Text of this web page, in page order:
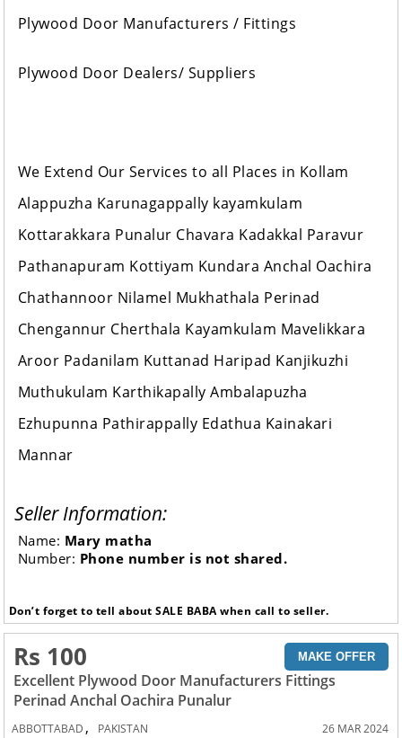
Plywood Door Manufacturers / Fittings
Plywood Door Dealers/ Suppliers
We Extend Our Services to all Places in Kollam
Alappuzha Karunagappally kayamkulam
Kottarakkara Punalur Chavara Kadakkal Paravur
Pathanapuram Kottiyam Kundara Anchal Oachira
Chathannoor Nilamel Mukhathala Perinad
Chengannur Cherthala Kayamkulam Mavelikkara
Aroor Padanilam Kuttanad Haripad Kanjikuzhi
Muthukulam Karthikapally Ambalapuzha
Ezhupunna Pathirappally Edathua Kainakari
Mannar
Seller Information:
Name: Mary matha
Number: Phone number is not shared.
Don’t forget to tell about SALE BABA when call to seller.
Rs 100 MAKE OFFER
Excellent Plywood Door Manufacturers Fittings
Perinad Anchal Oachira Punalur
ABBOTTABAD , PAKISTAN 26 MAR 2024